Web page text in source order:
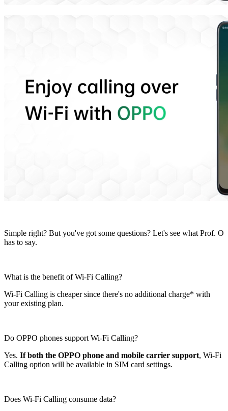
Simple right? But you've got some questions? Let's see what Prof. O
has to say.
What is the benefit of Wi-Fi Calling?
Wi-Fi Calling is cheaper since there's no additional charge* with
your existing plan.
Do OPPO phones support Wi-Fi Calling?
Yes. If both the OPPO phone and mobile carrier support, Wi-Fi
Calling option will be available in SIM card settings.
Does Wi-Fi Calling consume data?